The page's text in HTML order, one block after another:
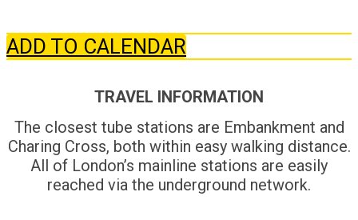
ADD TO CALENDAR
TRAVEL INFORMATION
The closest tube stations are Embankment and
Charing Cross, both within easy walking distance.
All of London’s mainline stations are easily
reached via the underground network.